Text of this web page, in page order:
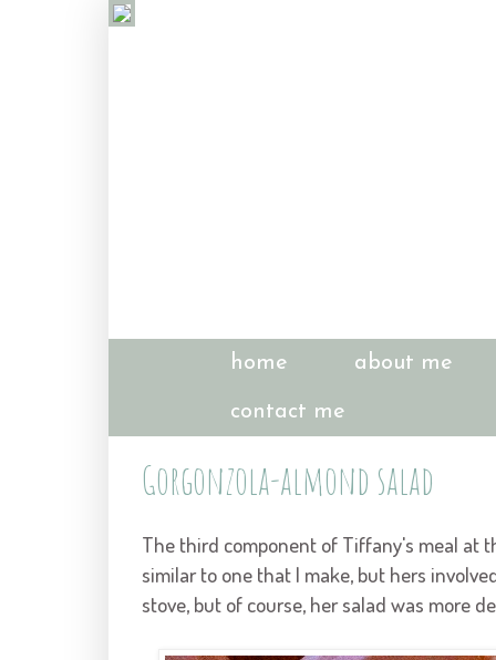
home about me
contact me
Gorgonzola-almond salad
The third component of Tiffany's meal at
similar to one that I make, but hers
stove, but of course, her salad was more